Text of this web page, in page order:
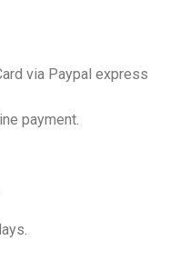
via Paypal express
payment.